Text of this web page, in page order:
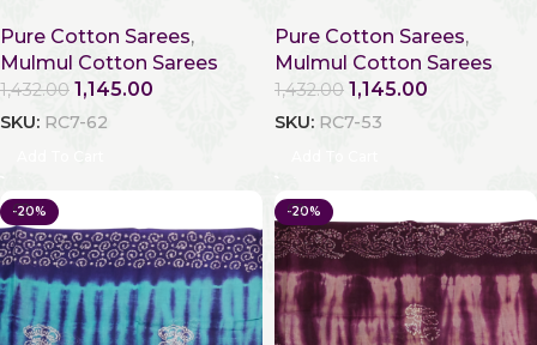
Pure Cotton Sarees,
Mulmul Cotton Sarees
1,432.00 1,145.00
SKU: RC7-62
Pure Cotton Sarees,
Mulmul Cotton Sarees
1,432.00 1,145.00
SKU: RC7-53
-20% -20%